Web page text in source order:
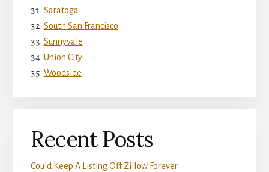
Saratoga
South San Francisco
Sunnyvale
Union City
Woodside
Recent Posts
Could Keep A Listing Off Zillow Forever